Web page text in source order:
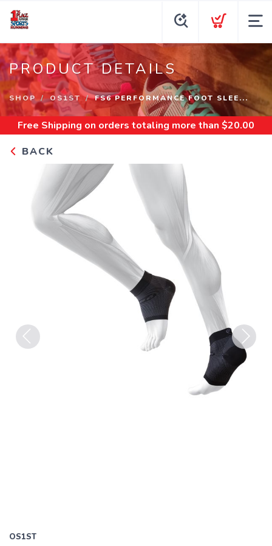
PRODUCT DETAILS
SHOP OS1ST FS6 PERFORMANCE FOOT SLEE...
Free Shipping on orders totaling more than $20.00
BACK
Next
OS1ST